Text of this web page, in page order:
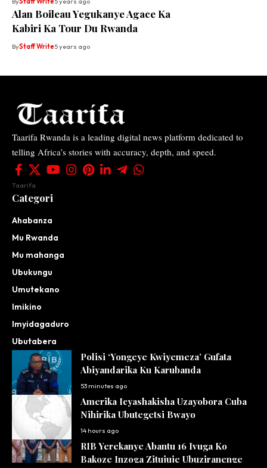
Alan Boileau Yegukanye Agace Ka
Kabiri Ka Tour Du Rwanda
ByStaff Write5 years ago
Taarifa Rwanda is a leading digital news platform dedicated to
telling Africa’s stories with accuracy, depth, and speed.
Taarifa
Categori
Ahabanza
Mu Rwanda
Mu mahanga
Ubukungu
Umutekano
Imikino
Imyidagaduro
Ubutabera
Polisi ‘Yongeye Kwiyemeza’ Gufata
Abiyandarika Ku Karubanda
53 minutes ago
Amerika Icyashakisha Uzayobora Cuba
Nihirika Ubutegetsi Bwayo
14 hours ago
RIB Yerekanye Abantu 16 Ivuga Ko
Bakoze Inzoga Zitujuje Ubuziranenge